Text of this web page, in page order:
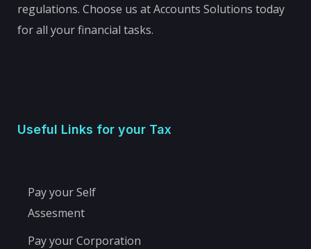
regulations. Choose us at Accounts Solutions today
for all your financial tasks.
Useful Links for your Tax
Pay your Self
Assesment
Pay your Corporation